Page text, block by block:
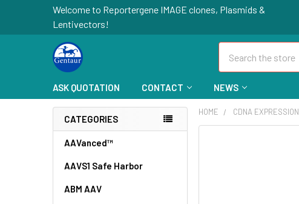
Welcome to Reportergene IMAGE clones, Plasmids &
Lentivectors!
ASK QUOTATION CONTACT NEWS
CATEGORIES
AAVanced™
AAVS1 Safe Harbor
ABM AAV
HOME CDNA EXPRESSION